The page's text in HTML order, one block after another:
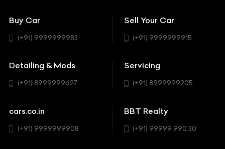
BBT Realty
Workshop
BYD
Chevrolet
Chrysler
Coupe
Hatchback
SUV
Buy Car
(+91) 9999999983
Sell Your Car
(+91) 9999999915
Detailing & Mods
(+91) 8999999627
Servicing
(+91) 8999999205
cars.co.in
(+91) 9999999908
BBT Realty
(+91) 99999 990 30